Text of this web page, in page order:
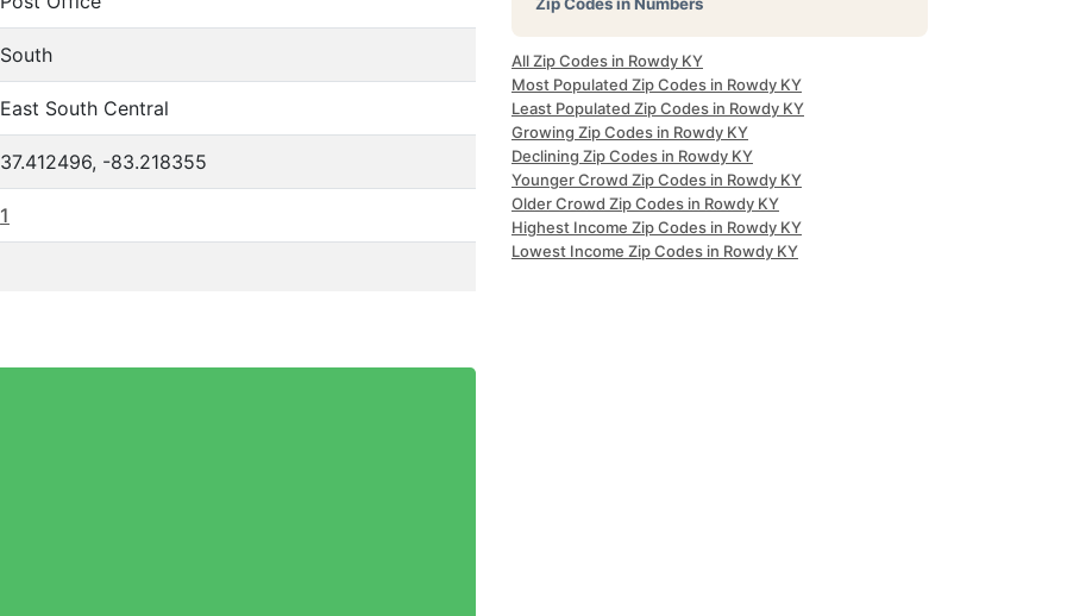
South
East South Central
37.412496, -83.218355
1
All Zip Codes in Rowdy KY
Most Populated Zip Codes in Rowdy KY
Least Populated Zip Codes in Rowdy KY
Growing Zip Codes in Rowdy KY
Declining Zip Codes in Rowdy KY
Younger Crowd Zip Codes in Rowdy KY
Older Crowd Zip Codes in Rowdy KY
Highest Income Zip Codes in Rowdy KY
Lowest Income Zip Codes in Rowdy KY